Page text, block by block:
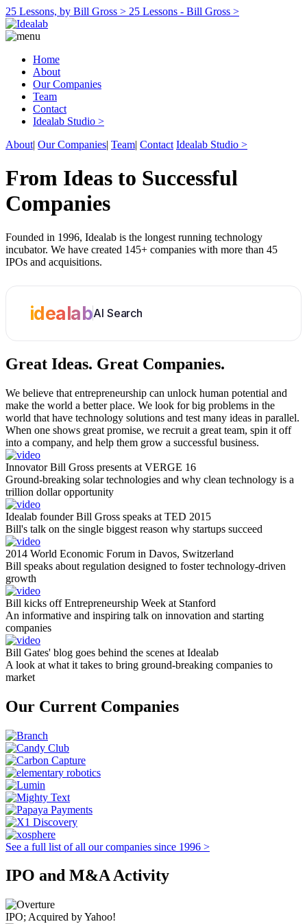
25 Lessons, by Bill Gross > 25 Lessons - Bill Gross >
Home
About
Our Companies
Team
Contact
Idealab Studio >
About| Our Companies| Team| Contact Idealab Studio >
From Ideas to Successful
Companies
Founded in 1996, Idealab is the longest running technology
incubator. We have created 145+ companies with more than 45
IPOs and acquisitions.
idealabAI Search
Great Ideas. Great Companies.
We believe that entrepreneurship can unlock human potential and
make the world a better place. We look for big problems in the
world that have technology solutions and test many ideas in parallel.
When one shows great promise, we recruit a great team, spin it off
into a company, and help them grow a successful business.
Innovator Bill Gross presents at VERGE 16
Ground-breaking solar technologies and why clean technology is a
trillion dollar opportunity
Idealab founder Bill Gross speaks at TED 2015
Bill's talk on the single biggest reason why startups succeed
2014 World Economic Forum in Davos, Switzerland
Bill speaks about regulation designed to foster technology-driven
growth
Bill kicks off Entrepreneurship Week at Stanford
An informative and inspiring talk on innovation and starting
companies
Bill Gates' blog goes behind the scenes at Idealab
A look at what it takes to bring ground-breaking companies to
market
Our Current Companies
See a full list of all our companies since 1996 >
IPO and M&A Activity
IPO; Acquired by Yahoo!